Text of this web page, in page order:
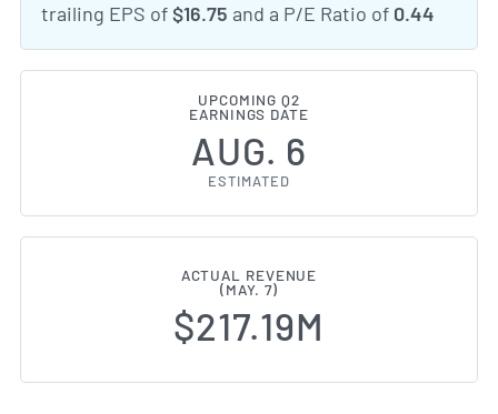
trailing EPS of$16.75 and a P/E Ratio of 0.44
UPCOMING Q2
EARNINGS DATE
AUG. 6
ESTIMATED
ACTUAL REVENUE
(MAY. 7)
$217.19M